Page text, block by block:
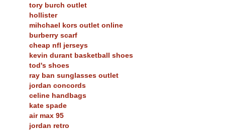
tory burch outlet
hollister
mihchael kors outlet online
burberry scarf
cheap nfl jerseys
kevin durant basketball shoes
tod's shoes
ray ban sunglasses outlet
jordan concords
celine handbags
kate spade
air max 95
jordan retro